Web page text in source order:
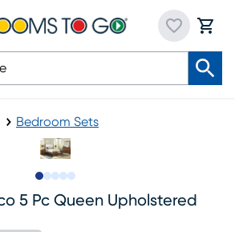
Bedroom Sets
5 Pc Queen Upholstered